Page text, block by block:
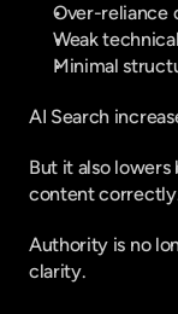
Over-reliance
Weak
Minimal
AI Search
But it also
content
Authority is no
clarity.